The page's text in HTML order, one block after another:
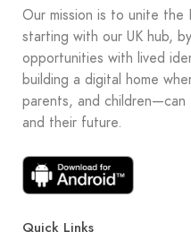
Our mission is to unite the
starting with our UK hub,
opportunities with lived
building a digital home
parents, and
and their future.
Quick Links